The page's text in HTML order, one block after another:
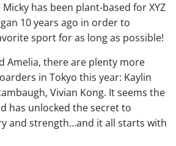
has been plant-based for XYZ
10 years ago in order to
sport for as long as possible!
Amelia, there are plenty more
in Tokyo this year: Kaylin
Vivian Kong. It seems the
has unlocked the secret to
and strength…and it all starts with